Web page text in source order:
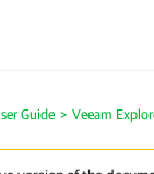
Guide Veeam